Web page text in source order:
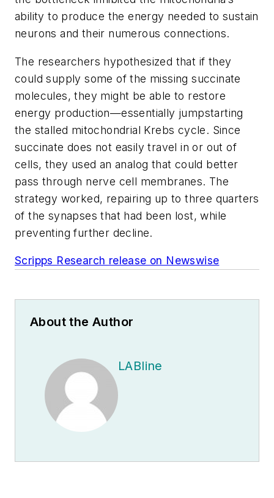
ability to produce the energy needed to sustain
neurons and their numerous connections.
The researchers hypothesized that if they
could supply some of the missing succinate
molecules, they might be able to restore
energy production—essentially jumpstarting
the stalled mitochondrial Krebs cycle. Since
succinate does not easily travel in or out of
cells, they used an analog that could better
pass through nerve cell membranes. The
strategy worked, repairing up to three quarters
of the synapses that had been lost, while
preventing further decline.
Scripps Research release on Newswise
About the Author
LABline